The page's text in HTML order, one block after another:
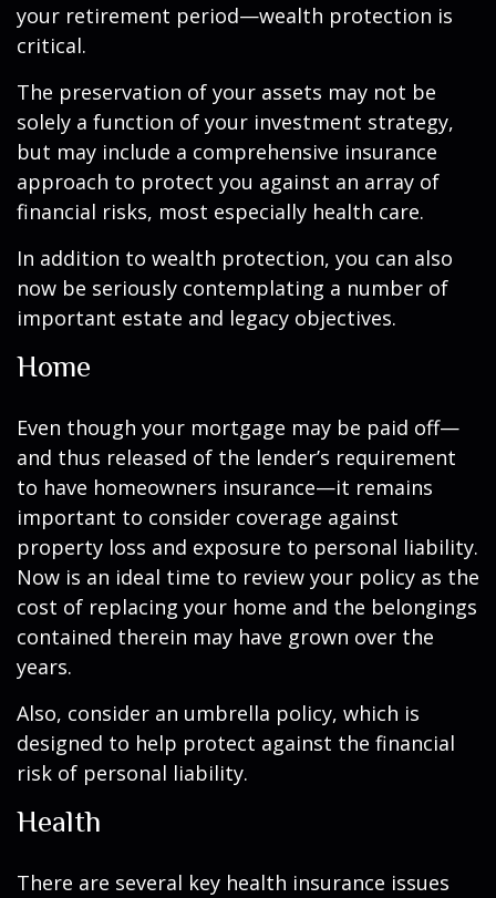
your retirement period—wealth protection is
critical.
The preservation of your assets may not be
solely a function of your investment strategy,
but may include a comprehensive insurance
approach to protect you against an array of
financial risks, most especially health care.
In addition to wealth protection, you can also
now be seriously contemplating a number of
important estate and legacy objectives.
Home
Even though your mortgage may be paid off—
and thus released of the lender’s requirement
to have homeowners insurance—it remains
important to consider coverage against
property loss and exposure to personal liability.
Now is an ideal time to review your policy as the
cost of replacing your home and the belongings
contained therein may have grown over the
years.
Also, consider an umbrella policy, which is
designed to help protect against the financial
risk of personal liability.
Health
There are several key health insurance issues